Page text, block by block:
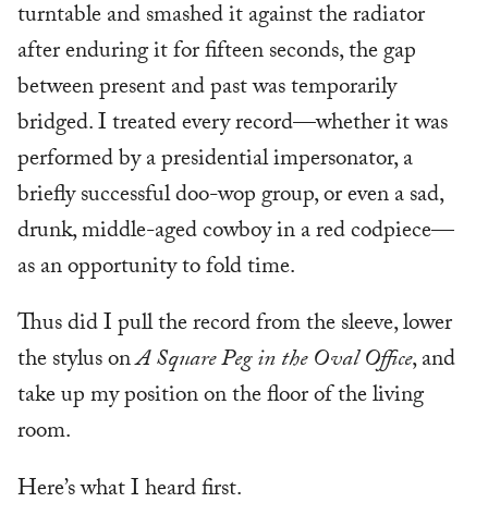
turntable and smashed it against the radiator
after enduring it for fifteen seconds, the gap
between present and past was temporarily
bridged. I treated every record—whether it was
performed by a presidential impersonator, a
briefly successful doo-wop group, or even a sad,
drunk, middle-aged cowboy in a red codpiece—
as an opportunity to fold time.
Thus did I pull the record from the sleeve, lower
the stylus onA Square Peg in the Oval Office, and
take up my position on the floor of the living
room.
Here’s what I heard first.